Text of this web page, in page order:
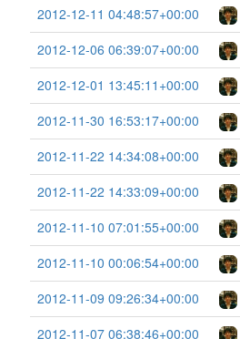
2012-12-11 04:48:57+00:00
2012-12-06 06:39:07+00:00
2012-12-01 13:45:11+00:00
2012-11-30 16:53:17+00:00
2012-11-22 14:34:08+00:00
2012-11-22 14:33:09+00:00
2012-11-10 07:01:55+00:00
2012-11-10 00:06:54+00:00
2012-11-09 09:26:34+00:00
2012-11-07 06:38:46+00:00